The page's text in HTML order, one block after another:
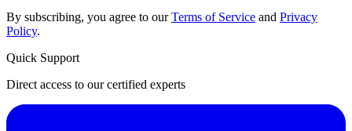
By subscribing, you agree to ourTerms of Service and Privacy
Policy.
Quick Support
Direct access to our certified experts